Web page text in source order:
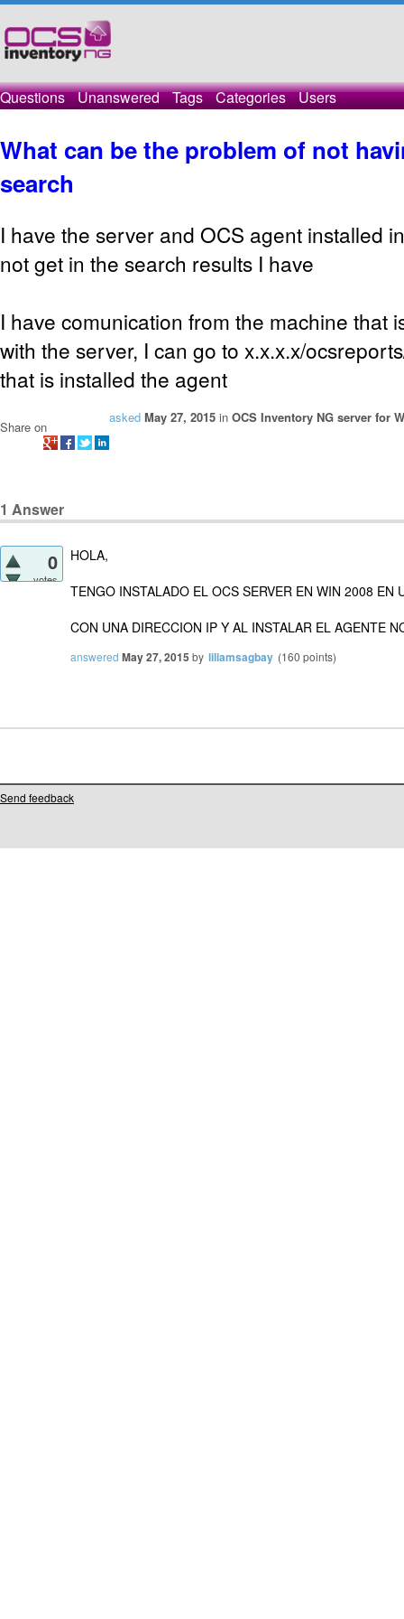
Questions Unanswered Tags Categories Users
What can be the problem of not
search
I have the server and OCS agent installed
not get in the search results I have
I have comunication from the machine that
with the server, I can go to x.x.x.x/
that is installed the agent
asked May 27, 2015 in OCS Inventory NG server for
Share on
1 Answer
0
votes
HOLA,
TENGO INSTALADO EL OCS SERVER EN WIN 2008 EN
CON UNA DIRECCION IP Y AL INSTALAR EL AGENTE
answered May 27, 2015 by liliamsagbay (160 points)
Send feedback